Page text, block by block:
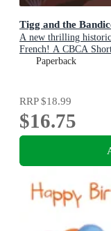
Tigg and the
A new thrilling
French! A CBCA
Literary Awards 2025
Paperback
RRP$18.99
$16.75